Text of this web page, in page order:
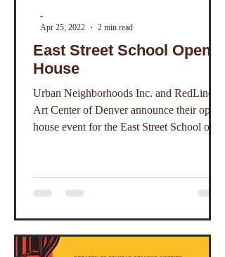
East Street School Open
House
Urban Neighborhoods Inc. and RedLine
Art Center of Denver announce their open
house event for the East Street School on
-
Apr 25, 2022
2 min read